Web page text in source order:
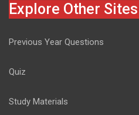
Explore Other Sites
Previous Year Questions
Quiz
Study Materials